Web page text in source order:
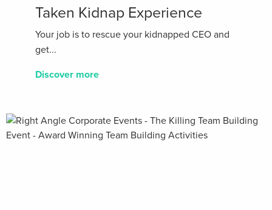
Taken Kidnap Experience
Your job is to rescue your kidnapped CEO and
get...
Discover more